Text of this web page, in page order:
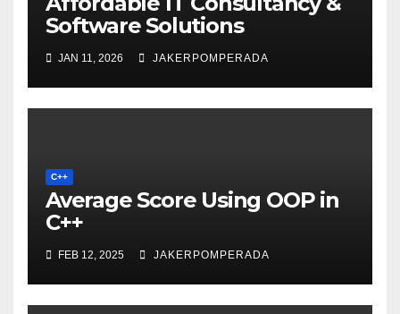
Software Solutions
JAN 11, 2026 JAKERPOMPERADA
C++
Average Score Using OOP in
C++
FEB 12, 2025 JAKERPOMPERADA